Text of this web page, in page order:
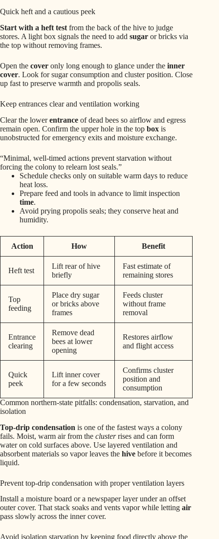
Quick heft and a cautious peek
Start with a heft test from the back of the hive to judge
stores. A light box signals the need to add sugar or bricks via
the top without removing frames.
Open the cover only long enough to glance under the inner
cover. Look for sugar consumption and cluster position. Close
up fast to preserve warmth and propolis seals.
Keep entrances clear and ventilation working
Clear the lowerentrance of dead bees so airflow and egress
remain open. Confirm the upper hole in the top box is
unobstructed for emergency exits and moisture exchange.
“Minimal, well-timed actions prevent starvation without
forcing the colony to relearn lost seals.”
Schedule checks only on suitable warm days to reduce
heat loss.
Prepare feed and tools in advance to limit inspection
time.
Avoid prying propolis seals; they conserve heat and
humidity.
Action How Benefit
Heft test
Lift rear of hive
briefly
Fast estimate of
remaining stores
Top
feeding
Place dry sugar
or bricks above
frames
Feeds cluster
without frame
removal
Entrance
clearing
Remove dead
bees at lower
opening
Restores airflow
and flight access
Quick
peek
Lift inner cover
for a few seconds
Confirms cluster
position and
consumption
Common northern-state pitfalls: condensation, starvation, and
isolation
Top-drip condensation is one of the fastest ways a colony
fails. Moist, warm air from the clusterrises and can form
water on cold surfaces above. Use layered ventilation and
absorbent materials so vapor leaves the hive before it becomes
liquid.
Prevent top-drip condensation with proper ventilation layers
Install a moisture board or a newspaper layer under an offset
outer cover. That stack soaks and vents vapor while letting air
pass slowly across the inner cover.
Avoid isolation starvation by keeping food directly above the